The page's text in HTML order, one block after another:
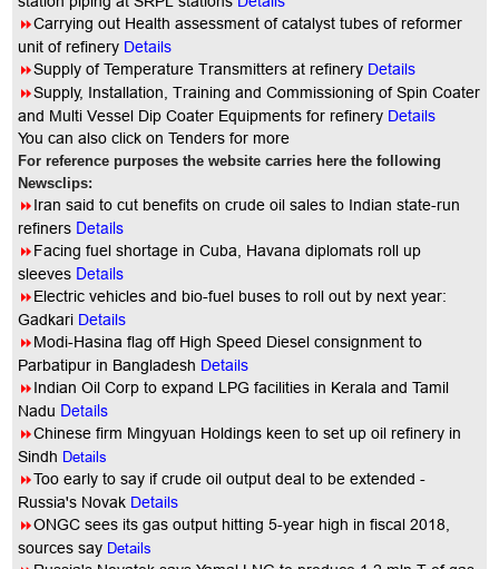
8Carrying out Health assessment of catalyst tubes of reformer
unit of refinery Details
8Supply of Temperature Transmitters at refinery Details
8Supply, Installation, Training and Commissioning of Spin Coater
and Multi Vessel Dip Coater Equipments for refinery Details
You can also click on Tenders for more
For reference purposes the website carries here the following
Newsclips:
8Iran said to cut benefits on crude oil sales to Indian state-run
refiners Details
8Facing fuel shortage in Cuba, Havana diplomats roll up
sleeves Details
8Electric vehicles and bio-fuel buses to roll out by next year:
Gadkari Details
8Modi-Hasina flag off High Speed Diesel consignment to
Parbatipur in Bangladesh Details
8Indian Oil Corp to expand LPG facilities in Kerala and Tamil
Nadu Details
8Chinese firm Mingyuan Holdings keen to set up oil refinery in
Sindh Details
8Too early to say if crude oil output deal to be extended -
Russia's Novak Details
8ONGC sees its gas output hitting 5-year high in fiscal 2018,
sources say Details